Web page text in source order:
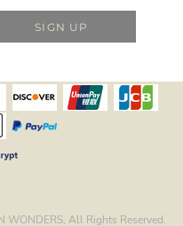
SIGN UP
WONDERS, All Rights Reserved.